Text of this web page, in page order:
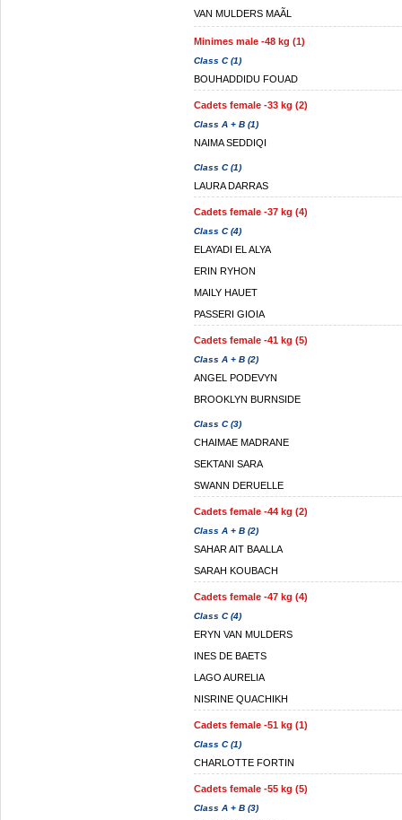
VAN MULDERS MAÃL
Minimes male -48 kg (1)
Class C (1)
BOUHADDIDU FOUAD
Cadets female -33 kg (2)
Class A + B (1)
NAIMA SEDDIQI
Class C (1)
LAURA DARRAS
Cadets female -37 kg (4)
Class C (4)
ELAYADI EL ALYA
ERIN RYHON
MAILY HAUET
PASSERI GIOIA
Cadets female -41 kg (5)
Class A + B (2)
ANGEL PODEVYN
BROOKLYN BURNSIDE
Class C (3)
CHAIMAE MADRANE
SEKTANI SARA
SWANN DERUELLE
Cadets female -44 kg (2)
Class A + B (2)
SAHAR AIT BAALLA
SARAH KOUBACH
Cadets female -47 kg (4)
Class C (4)
ERYN VAN MULDERS
INES DE BAETS
LAGO AURELIA
NISRINE QUACHIKH
Cadets female -51 kg (1)
Class C (1)
CHARLOTTE FORTIN
Cadets female -55 kg (5)
Class A + B (3)